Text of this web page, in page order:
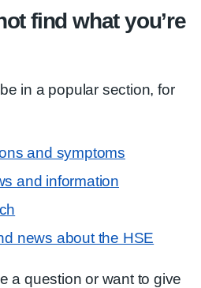
find what you’re
in a popular section, for
and symptoms
and information
news about the HSE
a question or want to give